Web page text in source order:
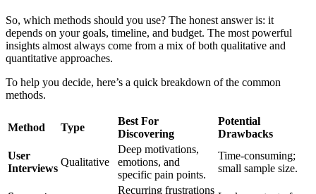
So, which methods should you use? The honest answer is: it
depends on your goals, timeline, and budget. The most powerful
insights almost always come from a mix of both qualitative and
quantitative approaches.
To help you decide, here’s a quick breakdown of the common
methods.
Method Type
Best For
Discovering
Potential
Drawbacks
User
Interviews
Qualitative
Deep motivations,
emotions, and
specific pain points.
Time-consuming;
small sample size.
Recurring frustrations